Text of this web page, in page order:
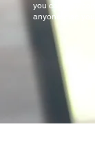
you can stay
anyone else you